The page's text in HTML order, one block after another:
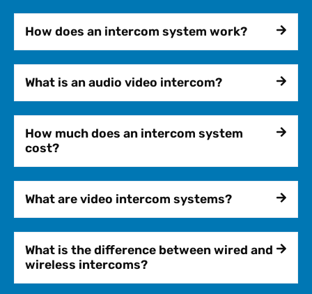
How does an intercom system work?
What is an audio video intercom?
How much does an intercom system
cost?
What are video intercom systems?
What is the difference between wired and
wireless intercoms?